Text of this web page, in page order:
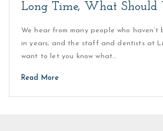
Long Time, What Should
We hear from many people who
in years, and the staff and dentists at
want to let you know what…
Read More